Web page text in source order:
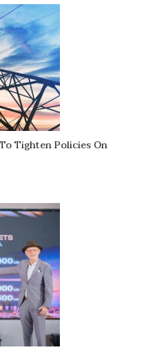
Tighten Policies On